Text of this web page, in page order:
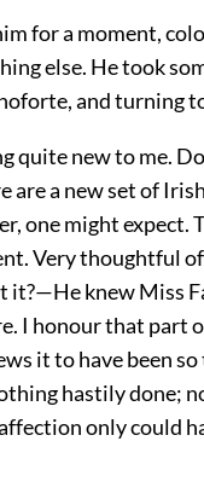
for a moment,
else. He took
and turning
quite new to me.
are a new set of
one might expect.
Very thoughtful
it?—He knew Miss
I honour that part
it to have been
hastily done;
only could